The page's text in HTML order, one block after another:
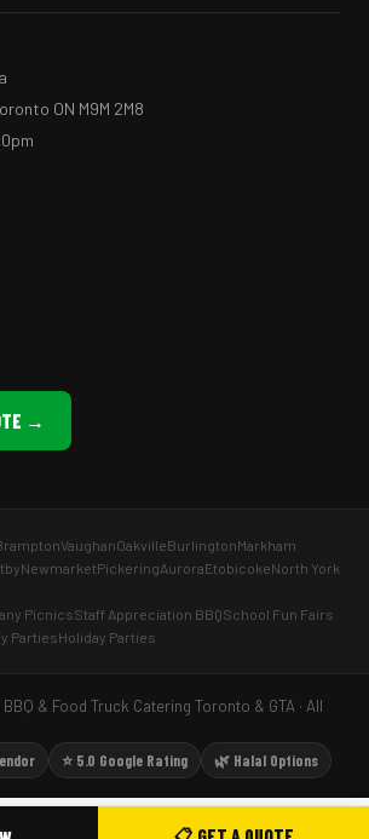
ON M9M 2M8
→
VaughanOakvilleBurlingtonMarkham
NewmarketPickeringAuroraEtobicokeNorth York
PicnicsStaff Appreciation BBQSchool Fun Fairs
PartiesHoliday Parties
& Food Truck Catering Toronto & GTA · All
⭐ 5.0 Google Rating 🌿 Halal Options